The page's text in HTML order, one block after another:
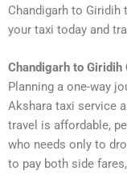
Chandigarh to
your taxi today and
Chandigarh to Giridih
Planning a one-way
Akshara taxi service
travel is affordable,
who needs only to
to pay both side